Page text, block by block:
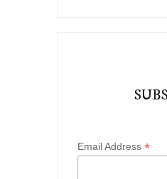
Email Address*